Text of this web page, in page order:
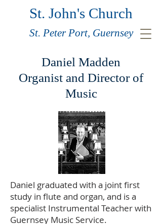
St. John's Church
St. Peter Port, Guernsey
Daniel Madden
Organist and Director of
Music
Daniel graduated with a joint first
study in flute and organ, and is a
specialist Instrumental Teacher with
Guernsey Music Service.